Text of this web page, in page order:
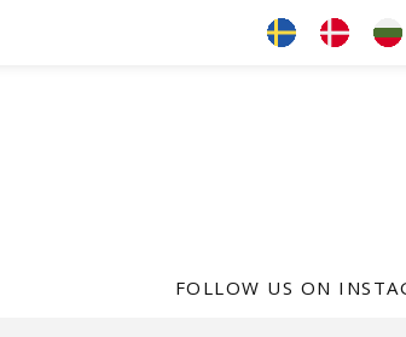
FOLLOW US ON